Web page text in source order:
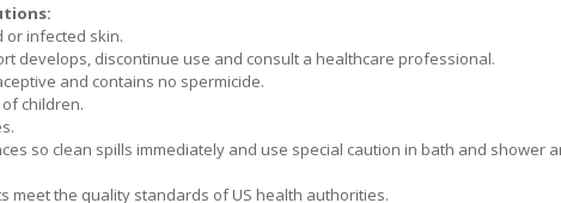
or infected skin.
develops, discontinue use and consult a healthcare professional.
and contains no spermicide.
children.
so clean spills immediately and use special caution in bath and shower
meet the quality standards of US health authorities.